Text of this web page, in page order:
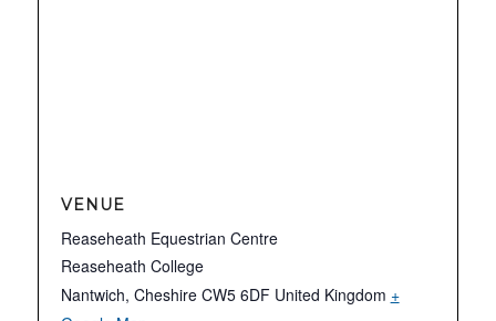
VENUE
Reaseheath Equestrian Centre
Reaseheath College
Nantwich, Cheshire CW5 6DF United Kingdom +